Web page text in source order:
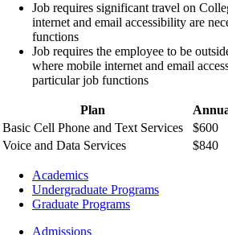
Job requires significant travel on
internet and email accessibility are
functions
Job requires the employee to be
where mobile internet and email
particular job functions
Plan
Basic Cell Phone and Text Services
$600
Voice and Data Services
$840
Footer
Academics
Academics
Undergraduate Programs
Graduate Programs
Footer Admissions